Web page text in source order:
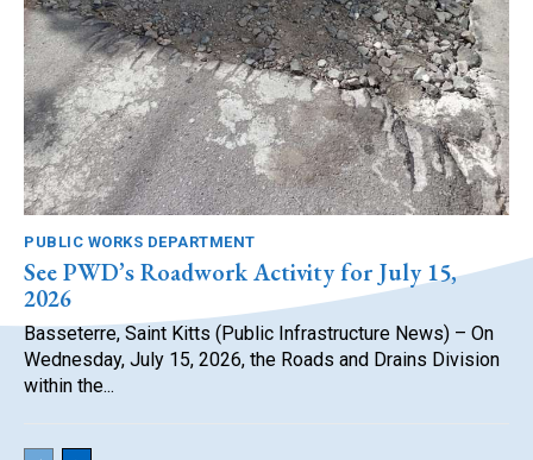
PUBLIC WORKS DEPARTMENT
See PWD’s Roadwork Activity for July 15,
2026
Basseterre, Saint Kitts (Public Infrastructure News) – On
Wednesday, July 15, 2026, the Roads and Drains Division
within the...